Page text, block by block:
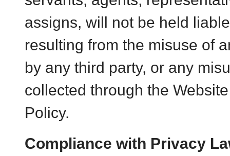
assigns, will not be held
resulting from the misuse of
by any third party, or any
collected through the
Policy.
Compliance with Privacy